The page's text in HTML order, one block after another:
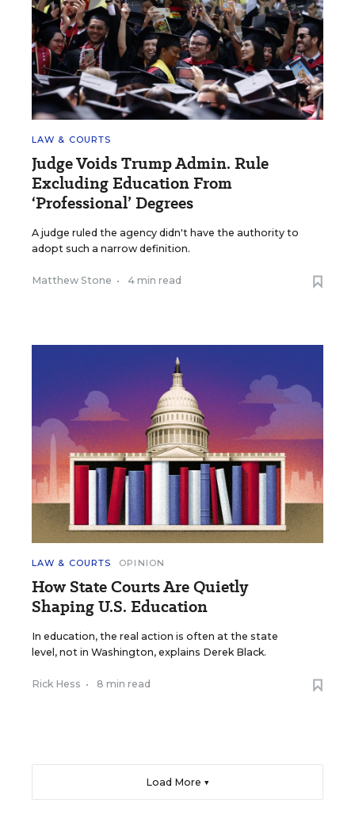
LAW & COURTS
Judge Voids Trump Admin. Rule
Excluding Education From
‘Professional’ Degrees
A judge ruled the agency didn't have the authority to
adopt such a narrow definition.
Matthew Stone • 4 min read
LAW & COURTS OPINION
How State Courts Are Quietly
Shaping U.S. Education
In education, the real action is often at the state
level, not in Washington, explains Derek Black.
Rick Hess • 8 min read
Load More ▼